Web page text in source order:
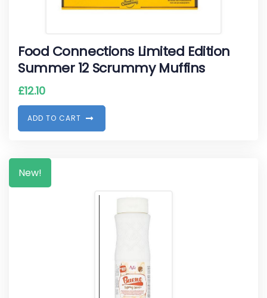
Food Connections Limited Edition
Summer 12 Scrummy Muffins
£12.10
ADD TO CART
New!